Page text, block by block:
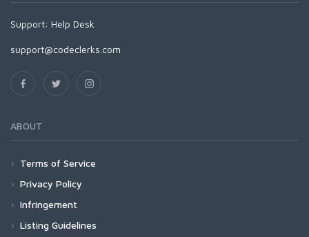
Support: Help Desk
support@codeclerks.com
ABOUT
Terms of Service
Privacy Policy
Infringement
Listing Guidelines